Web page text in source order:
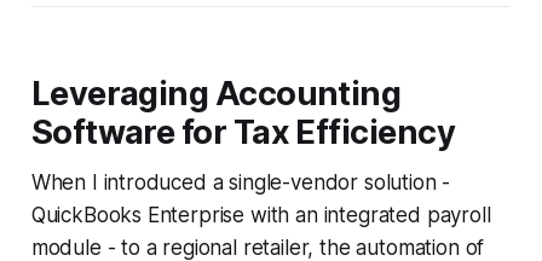
Leveraging Accounting
Software for Tax Efficiency
When I introduced a single-vendor solution -
QuickBooks Enterprise with an integrated payroll
module - to a regional retailer, the automation of